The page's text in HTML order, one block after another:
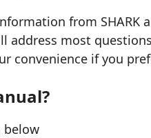
from
address most
convenience if you
below